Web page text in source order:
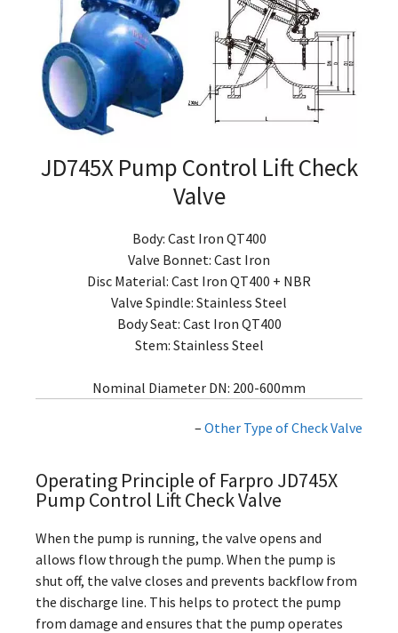
JD745X Pump Control Lift Check
Valve
Body: Cast Iron QT400
Valve Bonnet: Cast Iron
Disc Material: Cast Iron QT400 + NBR
Valve Spindle: Stainless Steel
Body Seat: Cast Iron QT400
Stem: Stainless Steel
Nominal Diameter DN: 200-600mm
– Other Type of Check Valve
Operating Principle of Farpro JD745X
Pump Control Lift Check Valve
When the pump is running, the valve opens and
allows flow through the pump. When the pump is
shut off, the valve closes and prevents backflow from
the discharge line. This helps to protect the pump
from damage and ensures that the pump operates